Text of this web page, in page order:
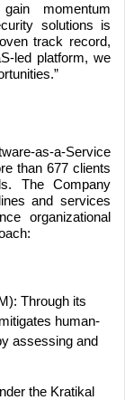
momentum
solutions is
track record,
led platform, we
as-a-Service
than 677 clients
The Company
and services
organizational
Through its
human-
assessing and
the Kratikal